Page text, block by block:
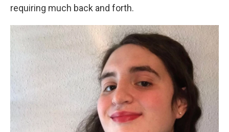
requiring much back and forth.